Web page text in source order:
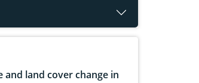
and land cover change in